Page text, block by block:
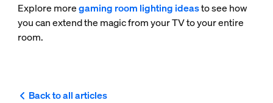
Explore moregaming room lighting ideasto see how
you can extend the magic from your TV to your entire
room.
Back to all articles